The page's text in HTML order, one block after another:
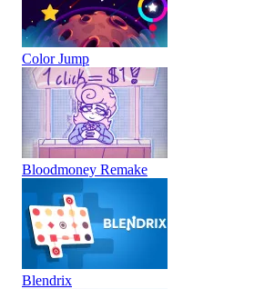
Color Jump
Bloodmoney Remake
Blendrix